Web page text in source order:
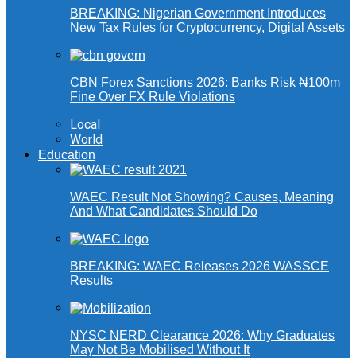
BREAKING: Nigerian Government Introduces
New Tax Rules for Cryptocurrency, Digital Assets
CBN Forex Sanctions 2026: Banks Risk ₦100m
Fine Over FX Rule Violations
Local
World
Education
WAEC Result Not Showing? Causes, Meaning
And What Candidates Should Do
BREAKING: WAEC Releases 2026 WASSCE
Results
NYSC NERD Clearance 2026: Why Graduates
May Not Be Mobilised Without It